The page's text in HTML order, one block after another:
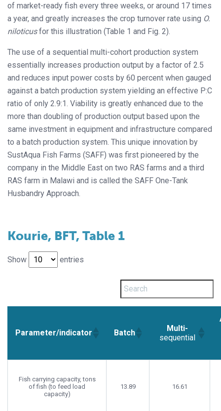
of market-ready fish every three weeks, or around 17 times
a year, and greatly increases the crop turnover rate using O.
niloticusfor this illustration (Table 1 and Fig. 2).
The use of a sequential multi-cohort production system
essentially increases production output by a factor of 2.5
and reduces input power costs by 60 percent when gauged
against a batch production system yielding an effective P:C
ratio of only 2.9:1. Viability is greatly enhanced due to the
more than doubling of production output based upon the
same investment in equipment and infrastructure compared
to a batch production system. This unique innovation by
SustAqua Fish Farms (SAFF) was first pioneered by the
company in the Middle East on two RAS farms and a third
RAS farm in Malawi and is called the SAFF One-Tank
Husbandry Approach.
Kourie, BFT, Table 1
Show entries
Parameter/indicator Batch
Multi-
sequential
Fish carrying capacity, tons
of fish (to feed load
capacity)
13.89 16.61